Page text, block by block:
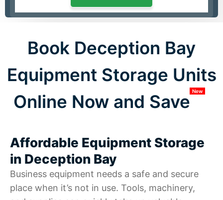
Book Deception Bay
Equipment Storage Units
Online Now and SaveNew
Affordable Equipment Storage
in Deception Bay
Business equipment needs a safe and secure
place when it’s not in use. Tools, machinery,